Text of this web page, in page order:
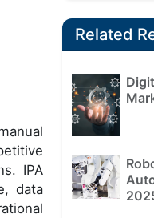
IPA
data
Related